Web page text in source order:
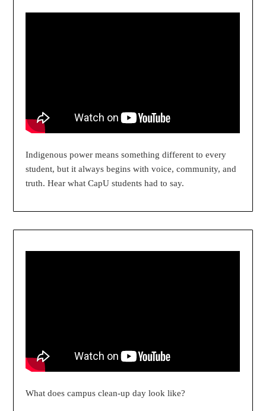
Indigenous power means something different to every
student, but it always begins with voice, community, and
truth. Hear what CapU students had to say.
What does campus clean-up day look like?